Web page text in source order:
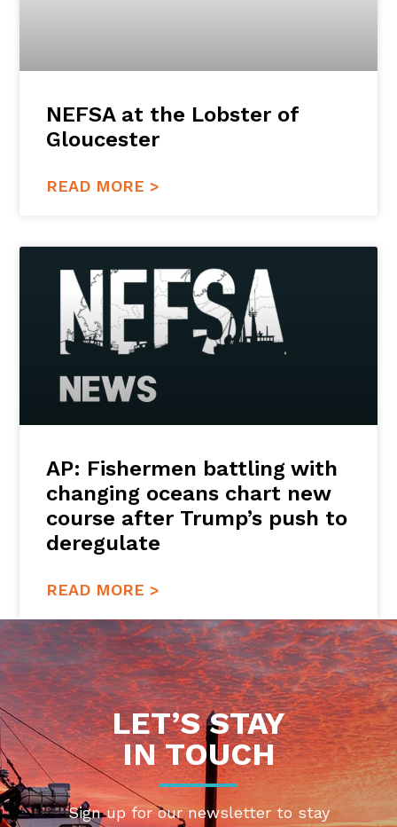
NEFSA at the Lobster of
Gloucester
READ MORE >
AP: Fishermen battling with
changing oceans chart new
course after Trump’s push to
deregulate
READ MORE >
LET’S STAY
IN TOUCH
Sign up for our newsletter to stay